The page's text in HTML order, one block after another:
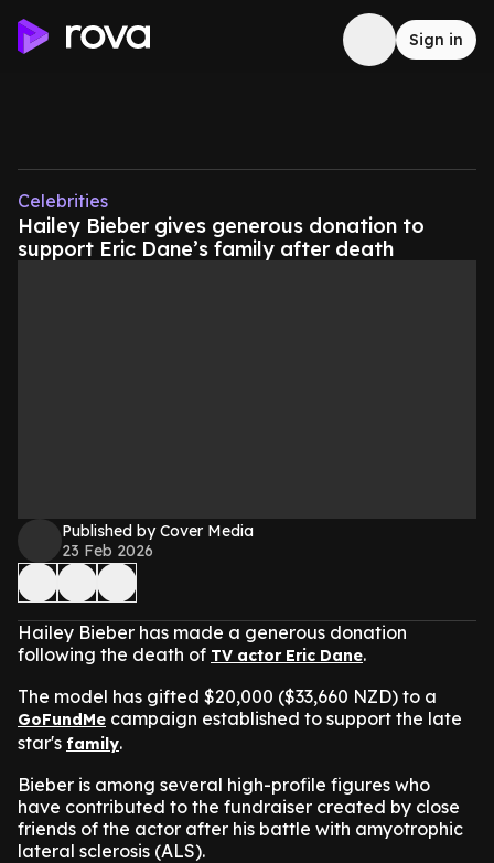
Sign in
Celebrities
Hailey Bieber gives generous donation to
support Eric Dane’s family after death
Published by Cover Media
23 Feb 2026
Hailey Bieber has made a generous donation
following the death of TV actor Eric Dane.
The model has gifted $20,000 ($33,660 NZD) to a
GoFundMe campaign established to support the late
star's family.
Bieber is among several high-profile figures who
have contributed to the fundraiser created by close
friends of the actor after his battle with amyotrophic
lateral sclerosis (ALS).